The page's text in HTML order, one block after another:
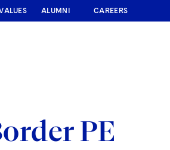
ALUMNI CAREERS
PE